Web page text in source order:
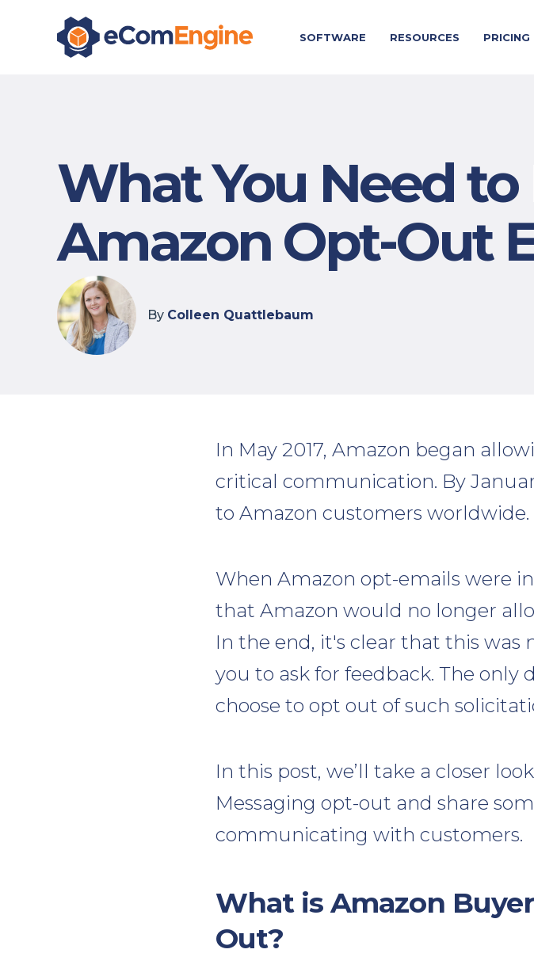
SOFTWARE RESOURCES PRICING
What You Need
Amazon Opt-Out
By Colleen Quattlebaum
In May 2017, Amazon began
critical communication. By
to Amazon customers worldwide.
When Amazon opt-emails were
that Amazon would no longer
In the end, it's clear that this was
you to ask for feedback. The only
choose to opt out of such
In this post, we’ll take a closer
Messaging opt-out and share
communicating with customers.
What is Amazon
Out?